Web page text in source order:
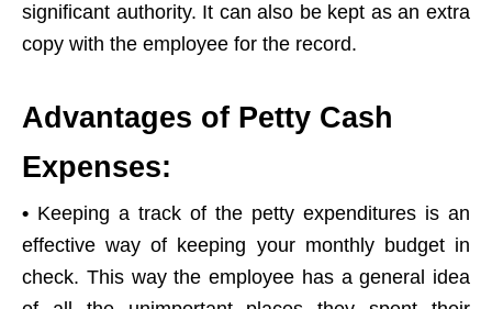
significant authority. It can also be kept as an extra
copy with the employee for the record.
Advantages of Petty Cash
Expenses:
• Keeping a track of the petty expenditures is an
effective way of keeping your monthly budget in
check. This way the employee has a general idea